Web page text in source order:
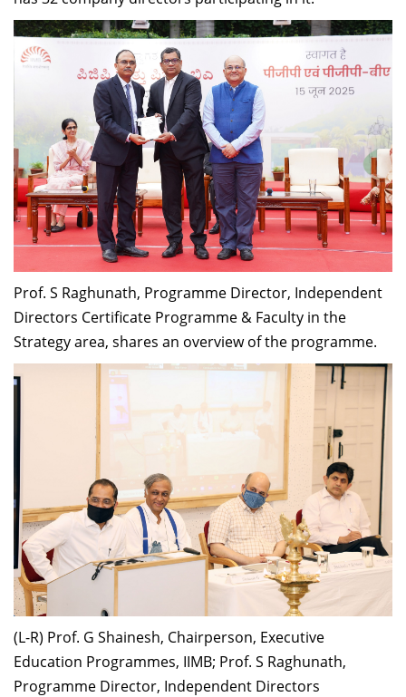
Journal
Giving
Prof. S Raghunath, Programme Director, Independent
Directors Certificate Programme & Faculty in the
Strategy area, shares an overview of the programme.
(L-R) Prof. G Shainesh, Chairperson, Executive
Education Programmes, IIMB; Prof. S Raghunath,
Programme Director, Independent Directors